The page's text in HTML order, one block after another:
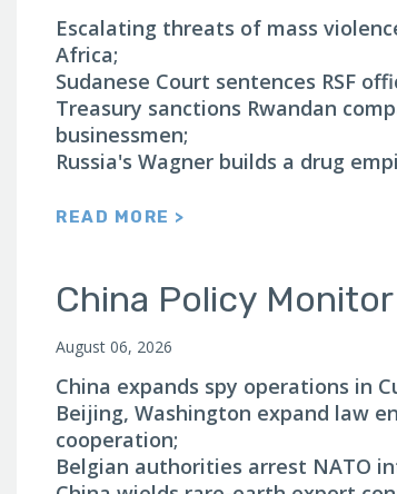
Escalating threats of mass
Africa;
Sudanese Court sentences RSF
Treasury sanctions Rwandan
businessmen;
Russia's Wagner builds a drug
READ MORE >
China Policy
August 06, 2026
China expands spy operations in
Beijing, Washington expand law
cooperation;
Belgian authorities arrest NATO